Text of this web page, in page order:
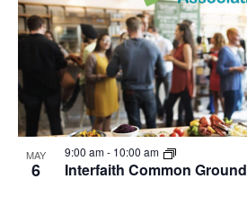
MAY
6 Interfaith Common
9:00 am- 10:00 am